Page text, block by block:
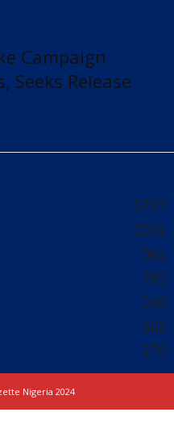
Campaign
Seeks Release
5797
2511
981
785
540
302
279
Nigeria 2024